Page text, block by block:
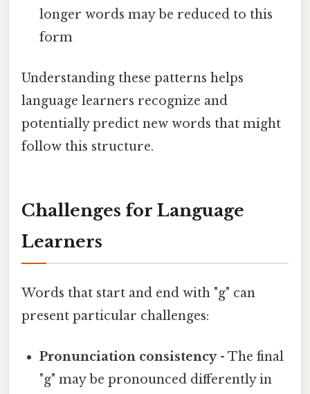
longer words may be reduced to this
form
Understanding these patterns helps
language learners recognize and
potentially predict new words that might
follow this structure.
Challenges for Language
Learners
Words that start and end with "g" can
present particular challenges:
Pronunciation consistency- The final
"g" may be pronounced differently in